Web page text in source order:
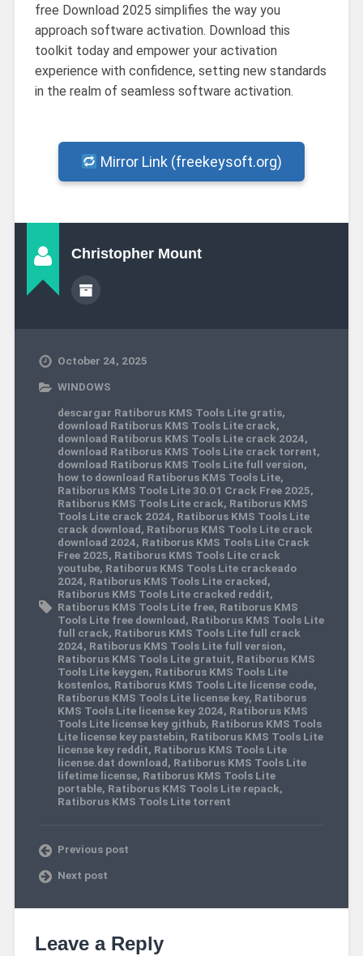
free Download 2025 simplifies the way you
approach software activation. Download this
toolkit today and empower your activation
experience with confidence, setting new standards
in the realm of seamless software activation.
Mirror Link (freekeysoft.org)
Christopher Mount
October 24, 2025
WINDOWS
descargar Ratiborus KMS Tools Lite gratis,
download Ratiborus KMS Tools Lite crack,
download Ratiborus KMS Tools Lite crack 2024,
download Ratiborus KMS Tools Lite crack torrent,
download Ratiborus KMS Tools Lite full version,
how to download Ratiborus KMS Tools Lite,
Ratiborus KMS Tools Lite 30.01 Crack Free 2025,
Ratiborus KMS Tools Lite crack, Ratiborus KMS
Tools Lite crack 2024, Ratiborus KMS Tools Lite
crack download, Ratiborus KMS Tools Lite crack
download 2024, Ratiborus KMS Tools Lite Crack
Free 2025, Ratiborus KMS Tools Lite crack
youtube, Ratiborus KMS Tools Lite crackeado
2024, Ratiborus KMS Tools Lite cracked,
Ratiborus KMS Tools Lite cracked reddit,
Ratiborus KMS Tools Lite free, Ratiborus KMS
Tools Lite free download, Ratiborus KMS Tools Lite
full crack, Ratiborus KMS Tools Lite full crack
2024, Ratiborus KMS Tools Lite full version,
Ratiborus KMS Tools Lite gratuit, Ratiborus KMS
Tools Lite keygen, Ratiborus KMS Tools Lite
kostenlos, Ratiborus KMS Tools Lite license code,
Ratiborus KMS Tools Lite license key, Ratiborus
KMS Tools Lite license key 2024, Ratiborus KMS
Tools Lite license key github, Ratiborus KMS Tools
Lite license key pastebin, Ratiborus KMS Tools Lite
license key reddit, Ratiborus KMS Tools Lite
license.dat download, Ratiborus KMS Tools Lite
lifetime license, Ratiborus KMS Tools Lite
portable, Ratiborus KMS Tools Lite repack,
Ratiborus KMS Tools Lite torrent
Previous post
Next post
Leave a Reply